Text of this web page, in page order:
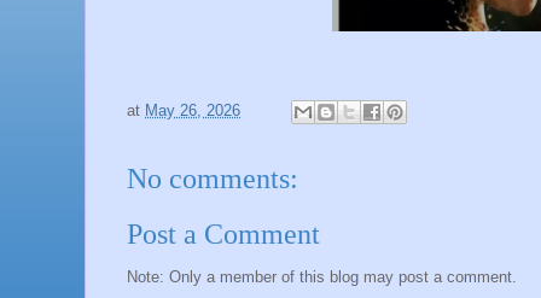
at May 26, 2026
No comments:
Post a Comment
Note: Only a member of this blog may post a comment.